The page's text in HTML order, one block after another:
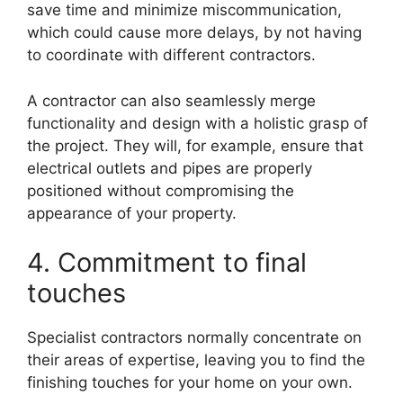
save time and minimize miscommunication,
which could cause more delays, by not having
to coordinate with different contractors.
A contractor can also seamlessly merge
functionality and design with a holistic grasp of
the project. They will, for example, ensure that
electrical outlets and pipes are properly
positioned without compromising the
appearance of your property.
4. Commitment to final
touches
Specialist contractors normally concentrate on
their areas of expertise, leaving you to find the
finishing touches for your home on your own.